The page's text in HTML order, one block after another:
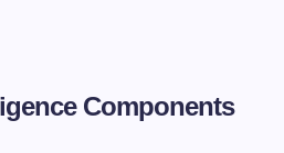
Components